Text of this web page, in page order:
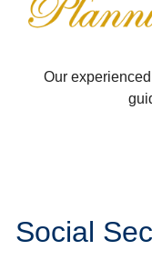
Our
Social